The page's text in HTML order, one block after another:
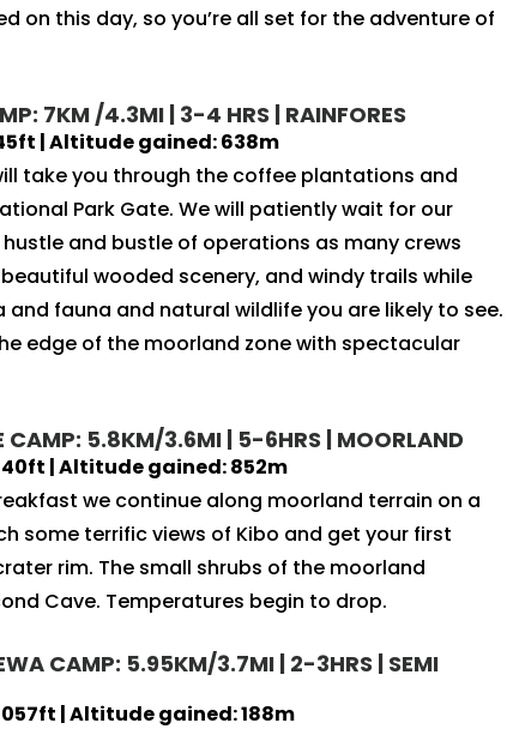
on this day, so you’re all set for the adventure of
7KM /4.3MI | 3-4 HRS | RAINFORES
| Altitude gained: 638m
take you through the coffee plantations and
Park Gate. We will patiently wait for our
and bustle of operations as many crews
wooded scenery, and windy trails while
fauna and natural wildlife you are likely to see.
edge of the moorland zone with spectacular
CAMP: 5.8KM/3.6MI | 5-6HRS | MOORLAND
| Altitude gained: 852m
we continue along moorland terrain on a
some terrific views of Kibo and get your first
rim. The small shrubs of the moorland
Cave. Temperatures begin to drop.
CAMP: 5.95KM/3.7MI | 2-3HRS | SEMI
| Altitude gained: 188m